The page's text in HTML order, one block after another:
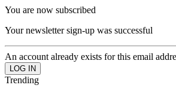
You are now subscribed
Your newsletter sign-up was successful
An account already exists for this email
Trending